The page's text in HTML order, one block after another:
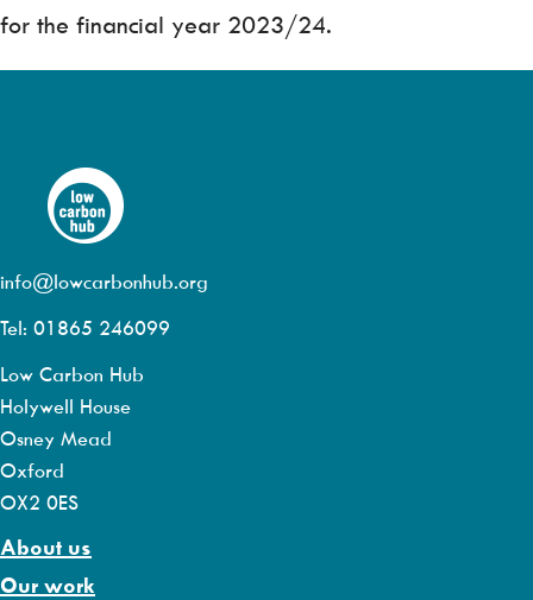
for the financial year 2023/24.
info@lowcarbonhub.org
Tel: 01865 246099
Low Carbon Hub
Holywell House
Osney Mead
Oxford
OX2 0ES
About us
Our work